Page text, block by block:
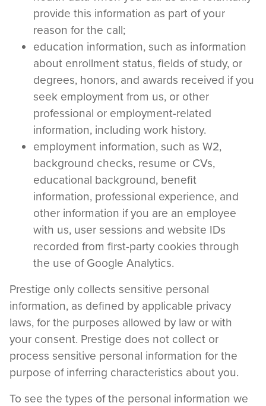
provide this information as part of your
reason for the call;
education information, such as information
about enrollment status, fields of study, or
degrees, honors, and awards received if you
seek employment from us, or other
professional or employment-related
information, including work history.
employment information, such as W2,
background checks, resume or CVs,
educational background, benefit
information, professional experience, and
other information if you are an employee
with us, user sessions and website IDs
recorded from first-party cookies through
the use of Google Analytics.
Prestige only collects sensitive personal
information, as defined by applicable privacy
laws, for the purposes allowed by law or with
your consent. Prestige does not collect or
process sensitive personal information for the
purpose of inferring characteristics about you.
To see the types of the personal information we